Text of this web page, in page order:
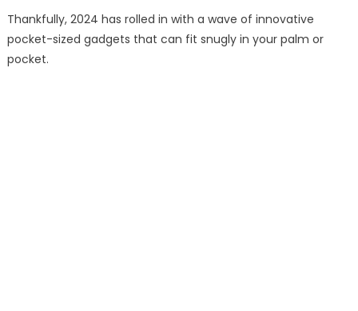
Thankfully, 2024 has rolled in with a wave of innovative
pocket-sized gadgets that can fit snugly in your palm or
pocket.